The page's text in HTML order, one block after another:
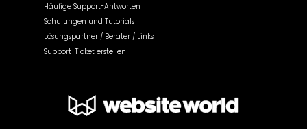
Häufige Support-Antworten
Schulungen und Tutorials
Lösungspartner / Berater / Links
Support-Ticket erstellen